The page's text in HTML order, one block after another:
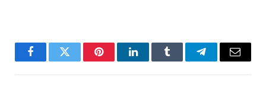
FacebookTwitter PinterestLinkedInTumblr TelegramEmail